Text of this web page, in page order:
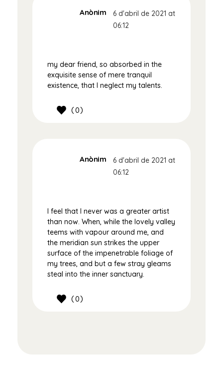
Anònim
6 d'abril de 2021 at
06:12
my dear friend, so absorbed in the
exquisite sense of mere tranquil
existence, that I neglect my talents.
0
Anònim
6 d'abril de 2021 at
06:12
I feel that I never was a greater artist
than now. When, while the lovely valley
teems with vapour around me, and
the meridian sun strikes the upper
surface of the impenetrable foliage of
my trees, and but a few stray gleams
steal into the inner sanctuary.
0